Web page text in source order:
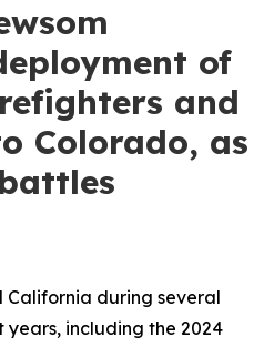
of
and
Colorado, as
California during several
years, including the 2024